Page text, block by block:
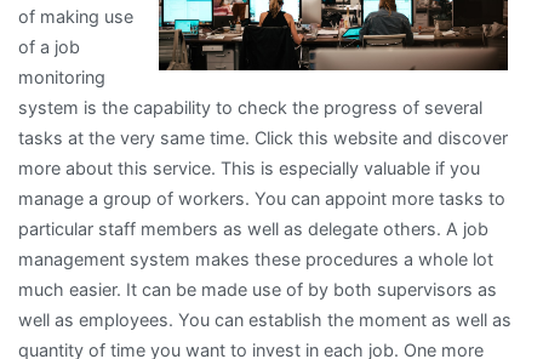
of making use
of a job
monitoring
system is the capability to check the progress of several
tasks at the very same time. Click this website and discover
more about this service. This is especially valuable if you
manage a group of workers. You can appoint more tasks to
particular staff members as well as delegate others. A job
management system makes these procedures a whole lot
much easier. It can be made use of by both supervisors as
well as employees. You can establish the moment as well as
quantity of time you want to invest in each job. One more